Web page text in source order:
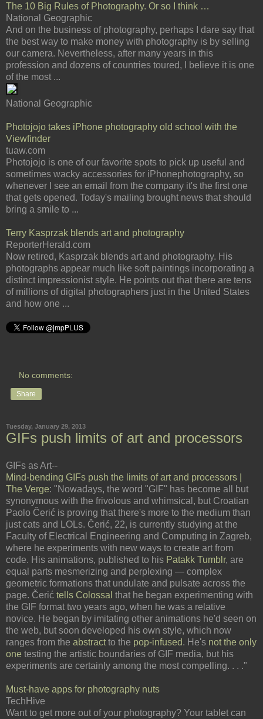
The 10 Big Rules of Photography. Or so I think …
National Geographic
And on the business of photography, perhaps I dare say that
the best way to make money with photography is by selling
our camera. Nevertheless, after many years in this
profession and dozens of countries toured, I believe it is one
of the most ...
National Geographic
Photojojo takes iPhone photography old school with the
Viewfinder
tuaw.com
Photojojo is one of our favorite spots to pick up useful and
sometimes wacky accessories for iPhonephotography, so
whenever I see an email from the company it's the first one
that gets opened. Today's mailing brought news that should
bring a smile to ...
Terry Kasprzak blends art and photography
ReporterHerald.com
Now retired, Kasprzak blends art and photography. His
photographs appear much like soft paintings incorporating a
distinct impressionist style. He points out that there are tens
of millions of digital photographers just in the United States
and how one ...
No comments:
Share
Tuesday, January 29, 2013
GIFs push limits of art and processors
GIFs as Art--
Mind-bending GIFs push the limits of art and processors |
The Verge: "Nowadays, the word "GIF" has become all but
synonymous with the frivolous and whimsical, but Croatian
Paolo Čerić is proving that there's more to the medium than
just cats and LOLs. Čerić, 22, is currently studying at the
Faculty of Electrical Engineering and Computing in Zagreb,
where he experiments with new ways to create art from
code. His animations, published to his Patakk Tumblr, are
equal parts mesmerizing and perplexing — complex
geometric formations that undulate and pulsate across the
page. Čerić tells Colossal that he began experimenting with
the GIF format two years ago, when he was a relative
novice. He began by imitating other animations he'd seen on
the web, but soon developed his own style, which now
ranges from the abstractto the pop-infused. He's not the only
one testing the artistic boundaries of GIF media, but his
experiments are certainly among the most compelling. . . ."
Must-have apps for photography nuts
TechHive
Want to get more out of your photography? Your tablet can